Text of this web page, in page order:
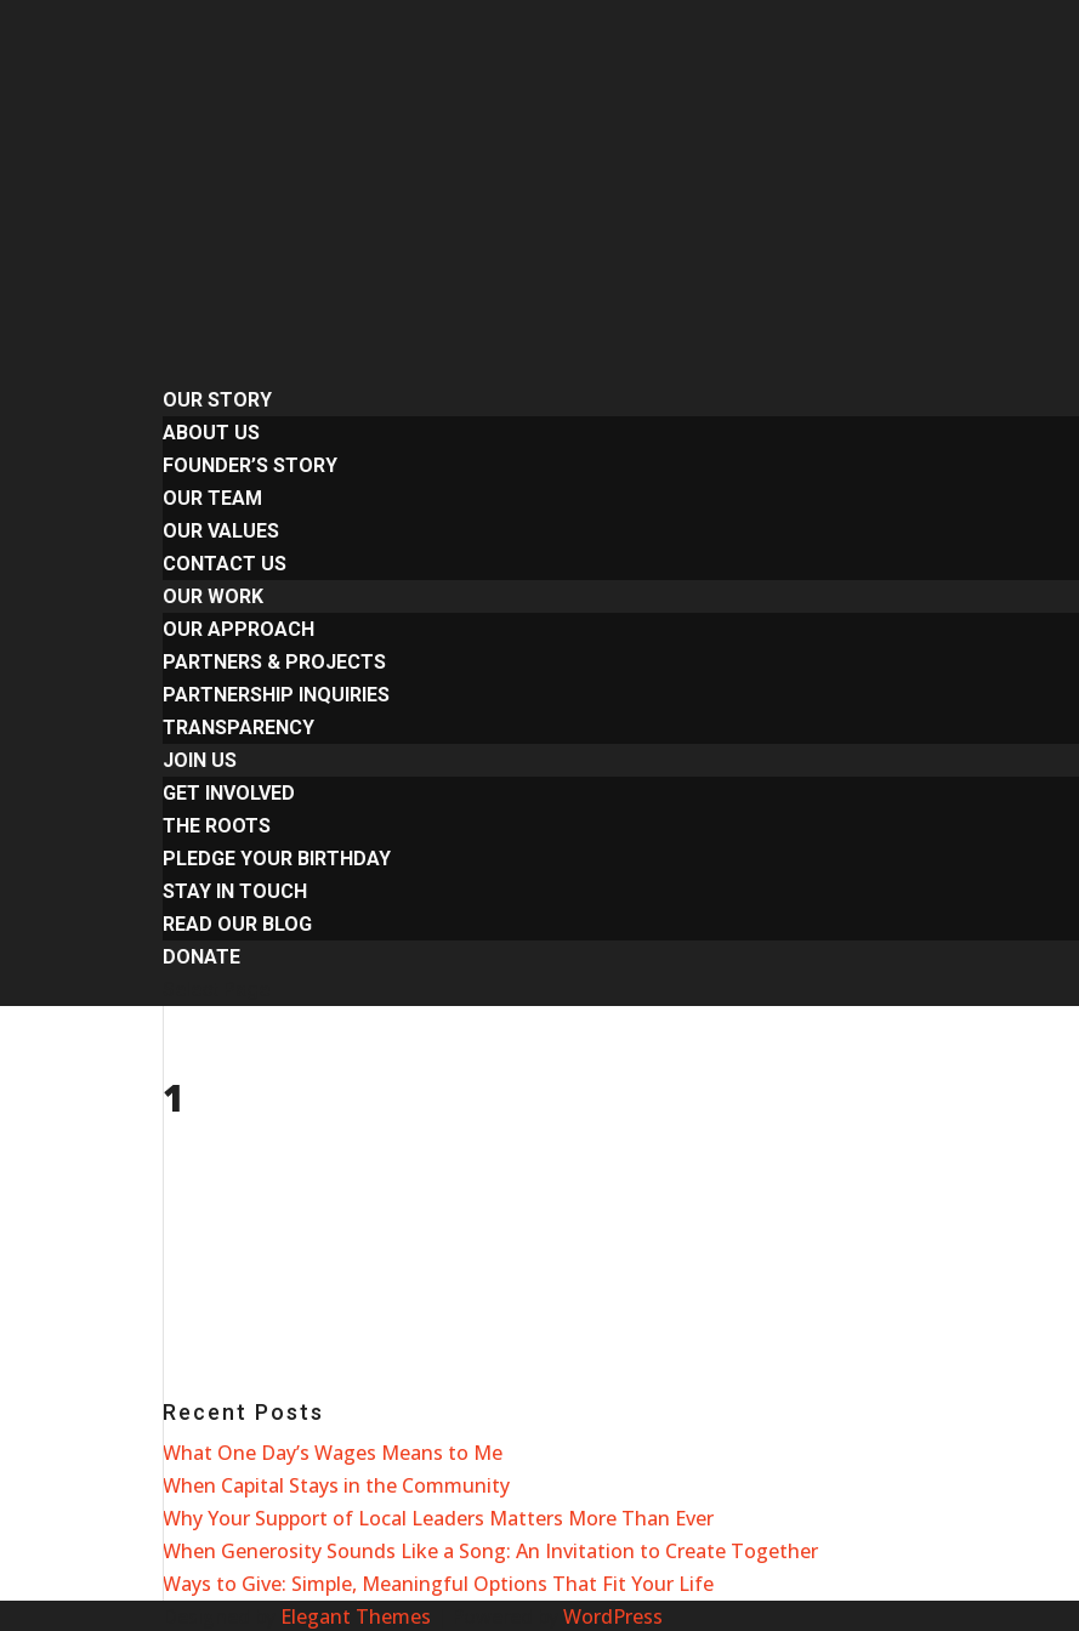
OUR STORY
ABOUT US
FOUNDER’S STORY
OUR TEAM
OUR VALUES
CONTACT US
OUR WORK
OUR APPROACH
PARTNERS & PROJECTS
PARTNERSHIP INQUIRIES
TRANSPARENCY
JOIN US
GET INVOLVED
THE ROOTS
PLEDGE YOUR BIRTHDAY
STAY IN TOUCH
READ OUR BLOG
DONATE
1
Recent Posts
What One Day’s Wages Means to Me
When Capital Stays in the Community
Why Your Support of Local Leaders Matters More Than Ever
When Generosity Sounds Like a Song: An Invitation to Create Together
Ways to Give: Simple, Meaningful Options That Fit Your Life
Elegant Themes | Powered byWordPress